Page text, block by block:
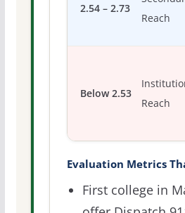
2.54 – 2.73
Reach
Below 2.53
Reach
Evaluation Metrics
First college in